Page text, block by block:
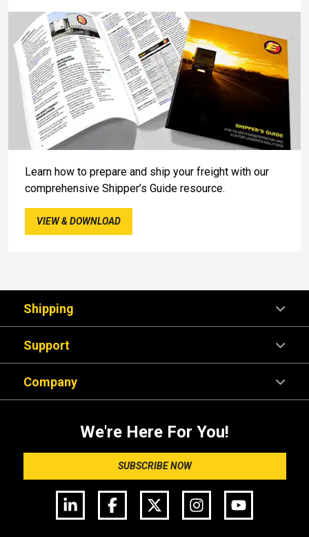
Learn how to prepare and ship your freight with our
comprehensive Shipper’s Guide resource.
VIEW & DOWNLOAD
Shipping
Support
Company
We're Here For You!
SUBSCRIBE NOW